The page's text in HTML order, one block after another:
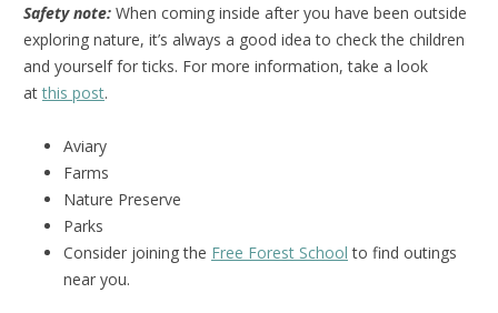
Safety note: When coming inside after you have been outside
exploring nature, it’s always a good idea to check the children
and yourself for ticks. For more information, take a look
atthis post.
Aviary
Farms
Nature Preserve
Parks
Consider joining the Free Forest School to find outings
near you.